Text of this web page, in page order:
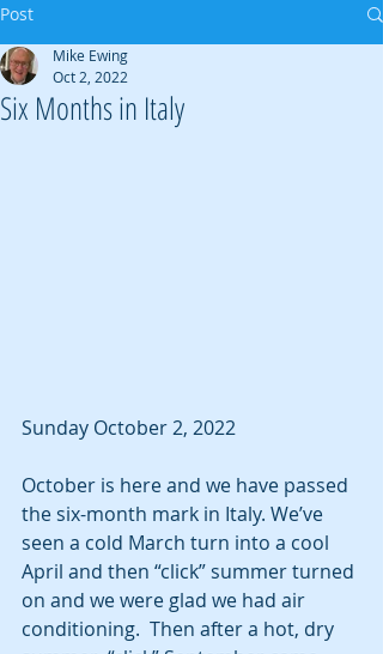
Post
Six Months in Italy
Mike Ewing
Oct 2, 2022
Sunday October 2, 2022
October is here and we have passed
the six-month mark in Italy. We’ve
seen a cold March turn into a cool
April and then “click” summer turned
on and we were glad we had air
conditioning.  Then after a hot, dry